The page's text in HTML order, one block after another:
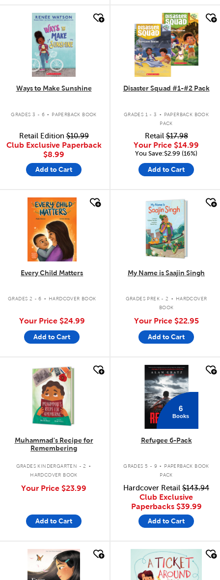
quick look
Ways to Make Sunshine
GRADES 3 - 6 . PAPERBACK BOOK
Retail Edition$10.99
Club Exclusive Paperback
$8.99
Add to Cart
quick look
Disaster Squad #1-#2 Pack
GRADES 1 - 3 .
PAPERBACK BOOK
PACK
Retail$17.98
Your Price $14.99
You Save:$2.99 (16%)
Add to Cart
quick look
Every Child Matters
GRADES 2 - 6 . HARDCOVER BOOK
Your Price $24.99
Add to Cart
quick look
My Name is Saajin Singh
GRADES PREK - 2 .
HARDCOVER
BOOK
Your Price $22.95
Add to Cart
quick look
Muhammad's Recipe for
Remembering
GRADES KINDERGARTEN - 2 .
HARDCOVER BOOK
Your Price $23.99
Add to Cart
quick look
6
Books
Refugee 6-Pack
GRADES 5 - 9 .
PAPERBACK BOOK
PACK
Hardcover Retail $143.94
Club Exclusive
Paperbacks $39.99
Add to Cart
quick look quick look